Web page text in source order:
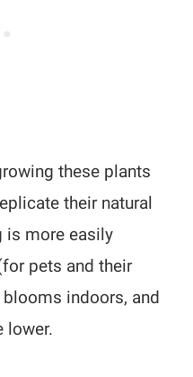
these plants
their natural
is more easily
pets and their
indoors, and
lower.